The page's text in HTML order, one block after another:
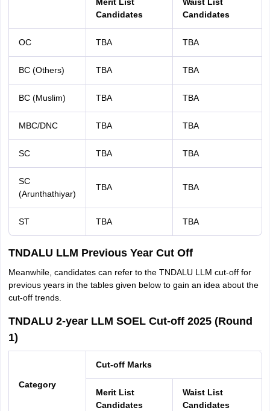
Candidates
Candidates
OC TBA TBA
BC (Others) TBA TBA
BC (Muslim) TBA TBA
MBC/DNC TBA TBA
SC TBA TBA
SC
(Arunthathiyar)
TBA TBA
ST TBA TBA
TNDALU LLM Previous Year Cut Off
Meanwhile, candidates can refer to the TNDALU LLM cut-off for
previous years in the tables given below to gain an idea about the
cut-off trends.
TNDALU 2-year LLM SOEL Cut-off 2025 (Round
1)
Category
Cut-off Marks
Merit List
Candidates
Waist List
Candidates